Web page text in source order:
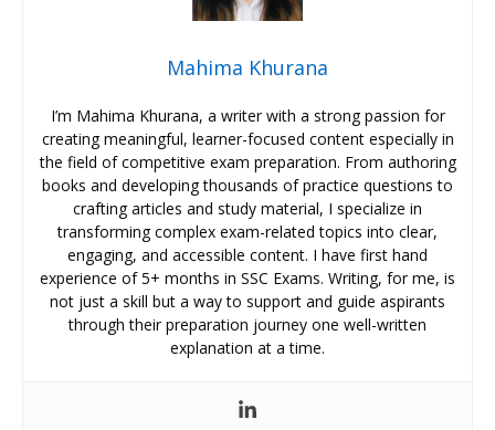
Mahima Khurana
I’m Mahima Khurana, a writer with a strong passion for
creating meaningful, learner-focused content especially in
the field of competitive exam preparation. From authoring
books and developing thousands of practice questions to
crafting articles and study material, I specialize in
transforming complex exam-related topics into clear,
engaging, and accessible content. I have first hand
experience of 5+ months in SSC Exams. Writing, for me, is
not just a skill but a way to support and guide aspirants
through their preparation journey one well-written
explanation at a time.